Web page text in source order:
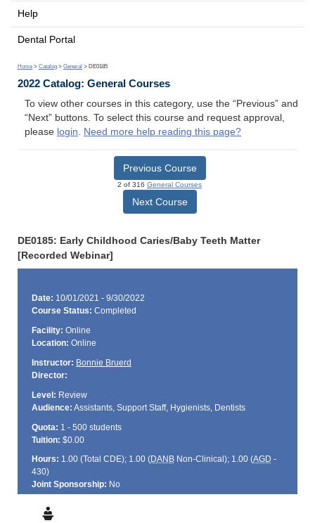
Help
Dental Portal
Home > Catalog > General > DE0185
2022 Catalog: General Courses
To view other courses in this category, use the “Previous” and
“Next” buttons. To select this course and request approval,
please login. Need more help reading this page?
Previous Course
2 of 316 General Courses
Next Course
DE0185: Early Childhood Caries/Baby Teeth Matter
[Recorded Webinar]
Date: 10/01/2021 - 9/30/2022
Course Status: Completed
Facility: Online
Location: Online
Instructor: Bonnie Bruerd
Director:
Level: Review
Audience: Assistants, Support Staff, Hygienists, Dentists
Quota: 1 - 500 students
Tuition: $0.00
Hours: 1.00 (Total CDE); 1.00 (DANBNon-Clinical); 1.00 (AGD -
430)
Joint Sponsorship: No